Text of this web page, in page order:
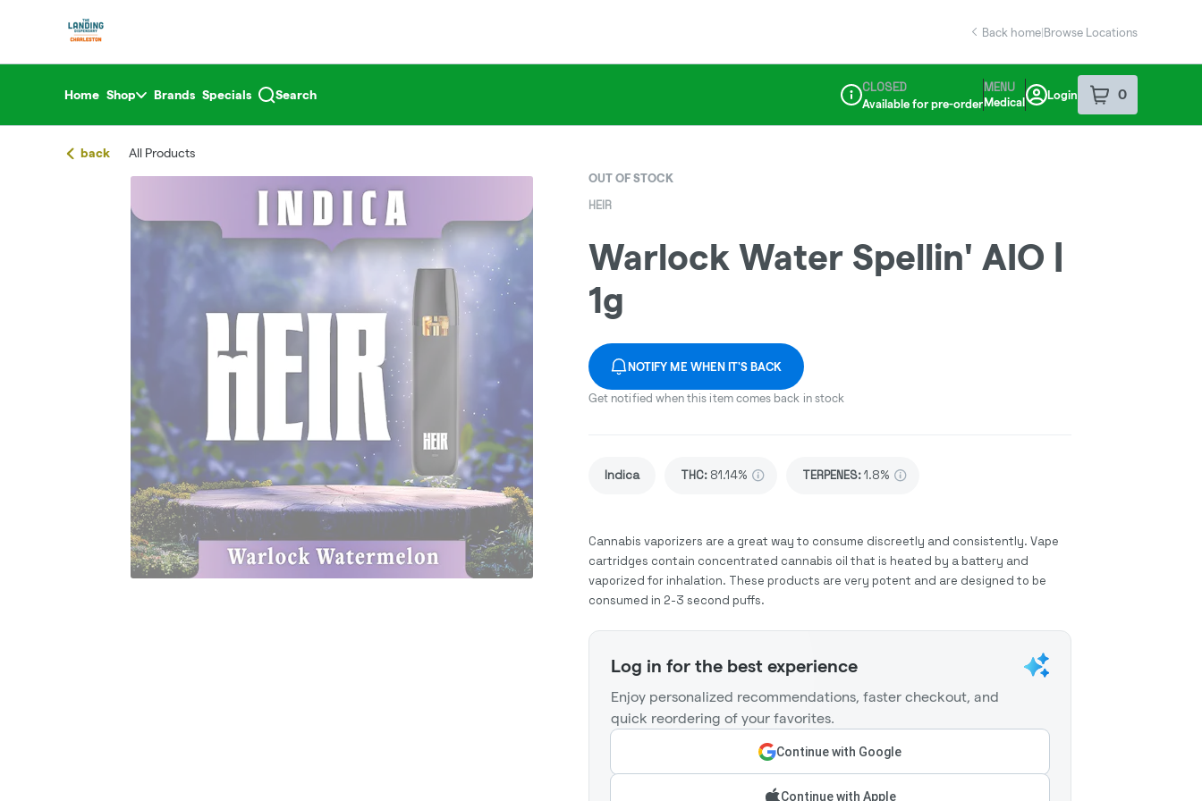
Navigationreturn to dispensary home page
Back home|Browse Locations
Home Shop Brands Specials Search
Dispensary Info
CLOSED
Available for pre-order
MENU
Medical
Login 0
item sin your
back All Products
OUT OF STOCK
HEIR
Warlock Water Spellin' AIO |
1g
NOTIFY ME WHEN IT'S BACK
Get notified when this item comes back in stock
Indica THC: 81.14% TERPENES:1.8%
Cannabis vaporizers are a great way to consume discreetly and consistently. Vape
cartridges contain concentrated cannabis oil that is heated by a battery and
vaporized for inhalation. These products are very potent and are designed to be
consumed in 2-3 second puffs.
Log in for the best experience
Enjoy personalized recommendations, faster checkout, and
quick reordering of your favorites.
Continue with Google
Continue with Apple